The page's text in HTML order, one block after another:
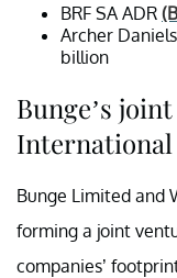
BRF SA ADR
Archer
billion
Bunge’s
International
Bunge Limited and
forming a joint
companies’